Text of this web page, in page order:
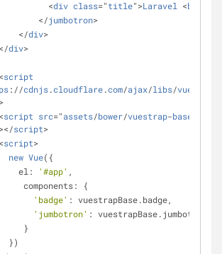
                  <
div class="title">Laravel <badge
                </
jumbotron>
            </
div>
</
div>
<
script
://cdnjs.cloudflare.com/ajax/libs/vue
>
<
script src="assets/bower/vuestrap-base
script>
<
script>
new Vue( {
            el:
'#app' ,
             components: {
'badge' : vuestrapBase.badge,
'jumbotron' : vuestrapBase.jumbotron
             }
          })